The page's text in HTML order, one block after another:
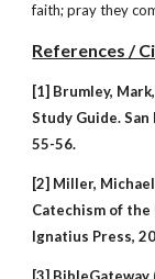
faith; pray they
References /
[1] Brumley,
Study Guide.
55-56.
[2] Miller,
Catechism of the
Ignatius Press,